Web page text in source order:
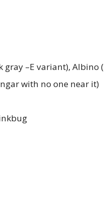
gray –E variant), Albino
with no one near it)